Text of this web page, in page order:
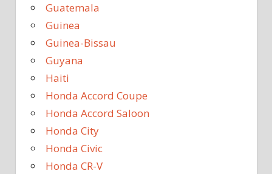
Guatemala
Guinea
Guinea-Bissau
Guyana
Haiti
Honda Accord Coupe
Honda Accord Saloon
Honda City
Honda Civic
Honda CR-V